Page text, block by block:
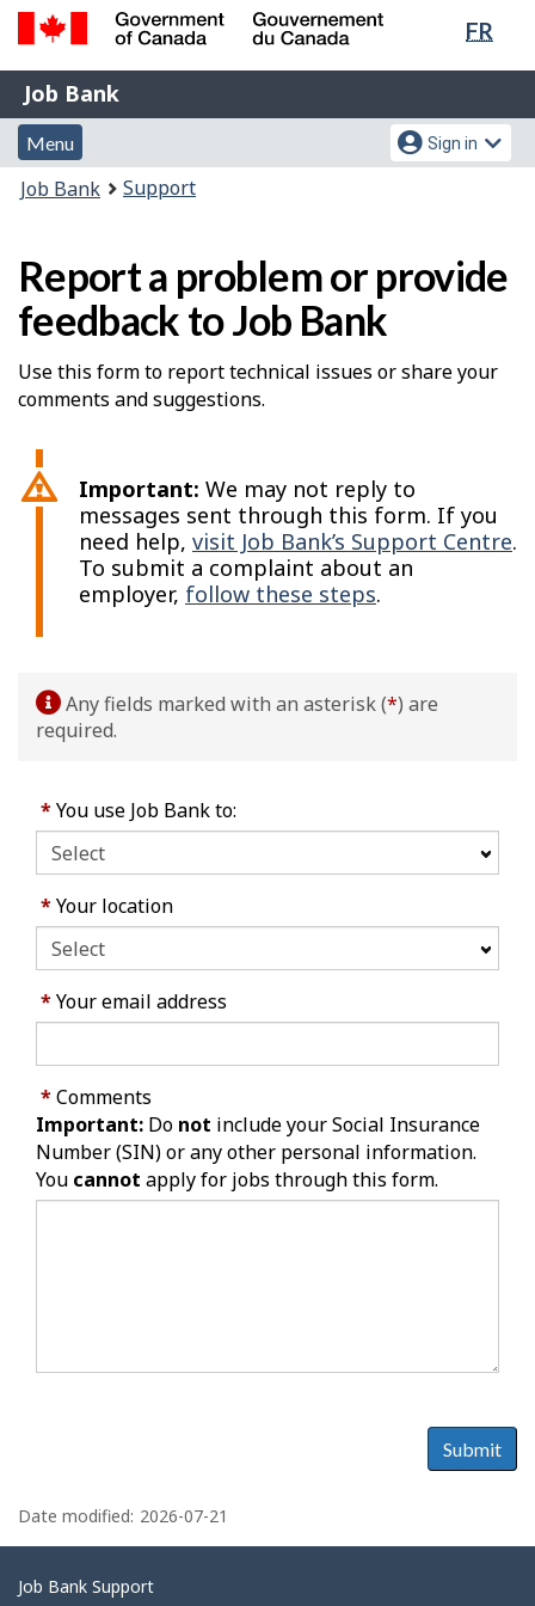
Skip
content
Switch
HTML
FR
Government
of
Canada
Gouvernement
du
Job
Bank
Job Bank
Menu
and
search
Menu
Account
menu
Sign in
You
Job Bank Support
Report a problem or provide
feedback to Job Bank
Use this form to report technical issues or share your
comments and suggestions.
Important: We may not reply to
messages sent through this form. If you
need help, visit Job Bank’s Support Centre.
To submit a complaint about an
employer, follow these steps.
Any fields marked with an asterisk (*) are
required.
* You use Job Bank to:
* Your location
* Your email address
* Comments
Important: Do not include your Social Insurance
Number (SIN) or any other personal information.
You cannot apply for jobs through this form.
Submit
a
g
e
Date modified: 2026-07-21
Related
Job Bank Support